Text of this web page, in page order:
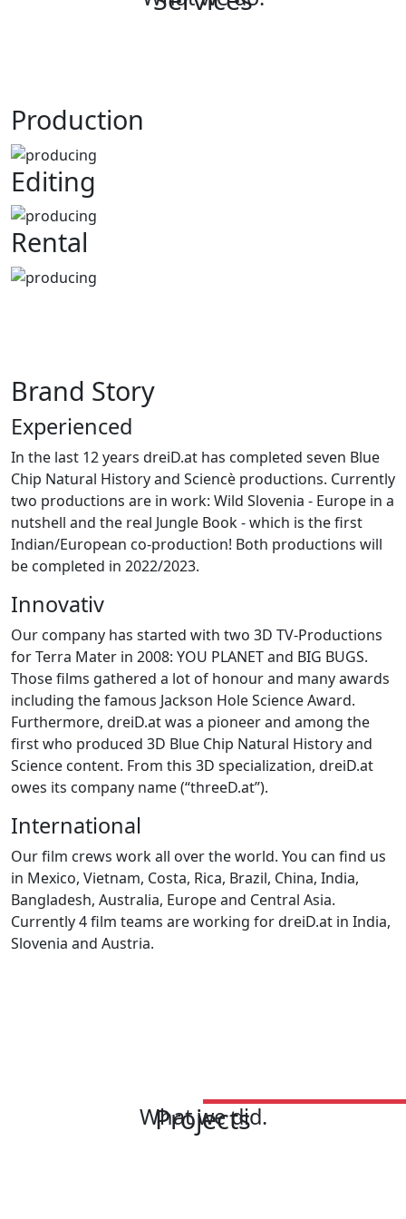
Production
Editing
Rental
Brand Story
Experienced
In the last 12 years dreiD.at has completed seven Blue
Chip Natural History and Sciencè productions. Currently
two productions are in work: Wild Slovenia - Europe in a
nutshell and the real Jungle Book - which is the first
Indian/European co-production! Both productions will
be completed in 2022/2023.
Innovativ
Our company has started with two 3D TV-Productions
for Terra Mater in 2008: YOU PLANET and BIG BUGS.
Those films gathered a lot of honour and many awards
including the famous Jackson Hole Science Award.
Furthermore, dreiD.at was a pioneer and among the
first who produced 3D Blue Chip Natural History and
Science content. From this 3D specialization, dreiD.at
owes its company name (“threeD.at”).
International
Our film crews work all over the world. You can find us
in Mexico, Vietnam, Costa, Rica, Brazil, China, India,
Bangladesh, Australia, Europe and Central Asia.
Currently 4 film teams are working for dreiD.at in India,
Slovenia and Austria.
Projects
What we did.